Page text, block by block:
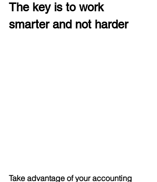
The key is to work
smarter and not harder
Take advantage of your accounting